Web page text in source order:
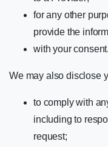
for any other
provide the
with your consent.
We may also disclose
to comply with
including to
request;